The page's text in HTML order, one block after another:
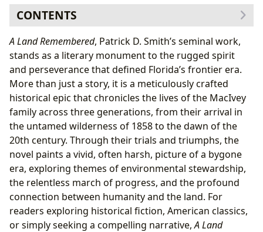
CONTENTS
The Author Behind the Epic: Patrick D. Smith’s
Vision
Biographical Context and Inspirations
Narrative Arc and Profound Life Lessons
Themes of Endurance, Enterprise, and
Environmental Change
Cultural Impact and Enduring Literary Influence
Adaptations, Awards, and Community
Engagement
Libraries as Gateways to “A Land Remembered”
Public Access, Digital Collections, and Rare
Archives
Enhancing the Reading Experience with
Lbibinders.org
A Land Remembered, Patrick D. Smith’s seminal work,
stands as a literary monument to the rugged spirit
and perseverance that defined Florida’s frontier era.
More than just a story, it is a meticulously crafted
historical epic that chronicles the lives of the MacIvey
family across three generations, from their arrival in
the untamed wilderness of 1858 to the dawn of the
20th century. Through their trials and triumphs, the
novel paints a vivid, often harsh, picture of a bygone
era, exploring themes of environmental stewardship,
the relentless march of progress, and the profound
connection between humanity and the land. For
readers exploring historical fiction, American classics,
or simply seeking a compelling narrative,A Land